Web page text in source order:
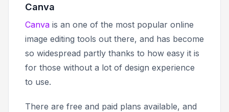
Canva
Canva is an one of the most popular online
image editing tools out there, and has become
so widespread partly thanks to how easy it is
for those without a lot of design experience
to use.
There are free and paid plans available, and